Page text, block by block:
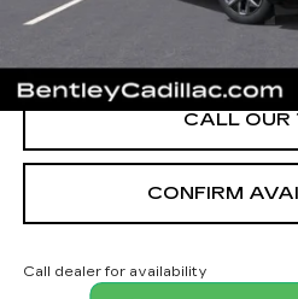
CALL OUR
CONFIRM
Call dealer for availability